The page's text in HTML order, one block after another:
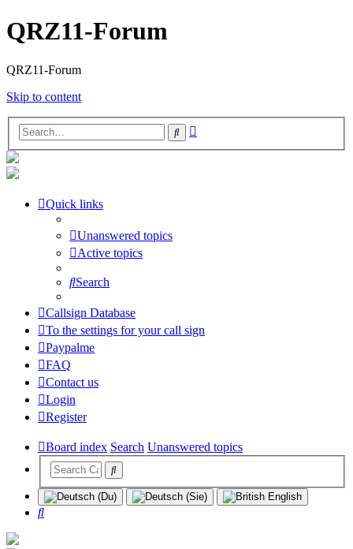
QRZ11-Forum
QRZ11-Forum
Skip to content
Search
Quick links
Unanswered topics
Active topics
Search
Callsign Database
To the settings for your call sign
Paypalme
FAQ
Contact us
Login
Register
Board index Search Unanswered topics
Search